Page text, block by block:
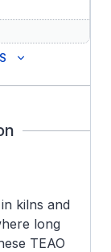
kilns and
long
TEAO